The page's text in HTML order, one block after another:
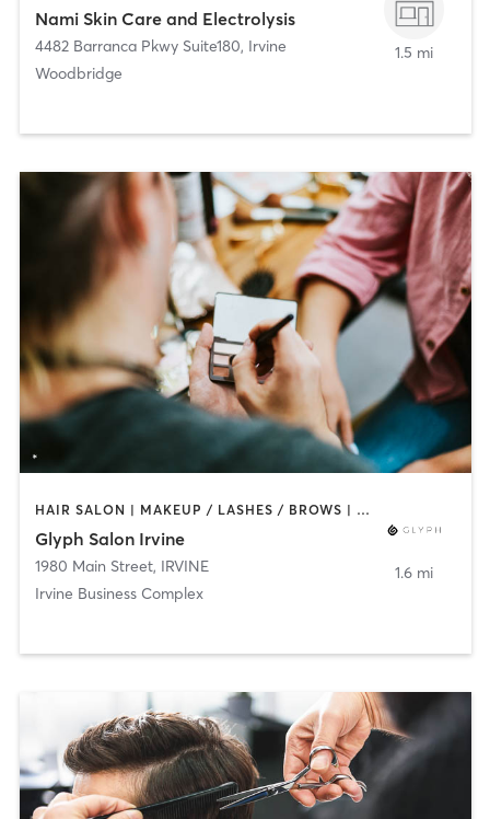
Nami Skin Care and Electrolysis
4482 Barranca Pkwy Suite180, Irvine
Woodbridge
1.5 mi
HAIR SALON | MAKEUP / LASHES / BROWS | NAILS
Glyph Salon Irvine
1980 Main Street, IRVINE
Irvine Business Complex
1.6 mi